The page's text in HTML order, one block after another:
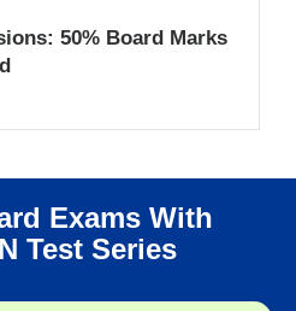
50% Board Marks
Exams With
Test Series